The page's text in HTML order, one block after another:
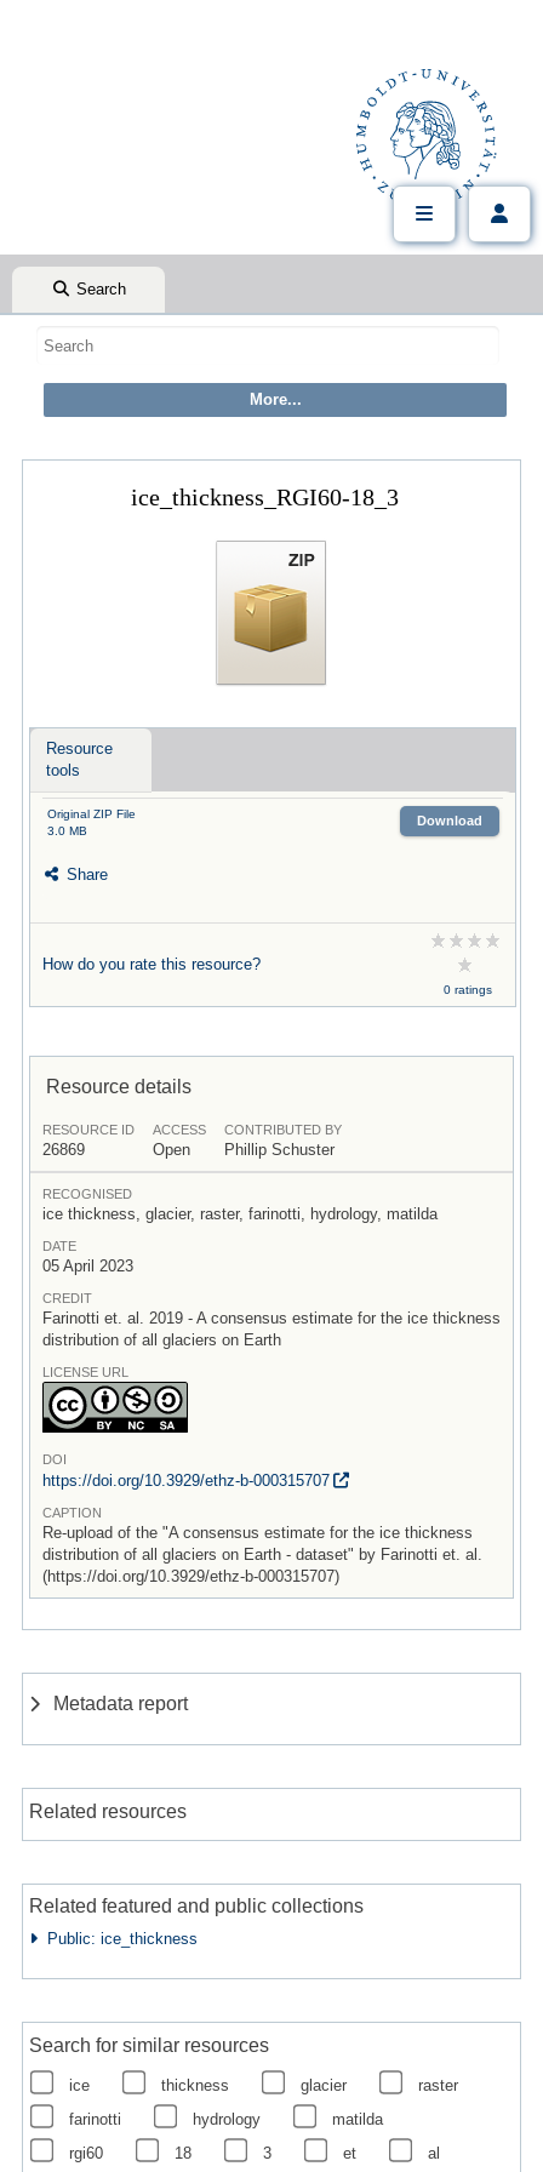
Search
ice_thickness_RGI60-18_3
Resource
tools
Original ZIP File
3.0 MB
Download
Share
How do you rate this resource?
0 ratings
Resource details
RESOURCE ID
26869
ACCESS
Open
CONTRIBUTED BY
Phillip Schuster
RECOGNISED
ice thickness, glacier, raster, farinotti, hydrology, matilda
DATE
05 April 2023
CREDIT
Farinotti et. al. 2019 - A consensus estimate for the ice thickness
distribution of all glaciers on Earth
LICENSE URL
DOI
https://doi.org/10.3929/ethz-b-000315707
CAPTION
Re-upload of the "A consensus estimate for the ice thickness
distribution of all glaciers on Earth - dataset" by Farinotti et. al.
(https://doi.org/10.3929/ethz-b-000315707)
Metadata report
Related resources
Related featured and public collections
Public: ice_thickness
Search for similar resources
ice thickness glacier
raster
farinotti
hydrology
matilda
rgi60
18 3 et al